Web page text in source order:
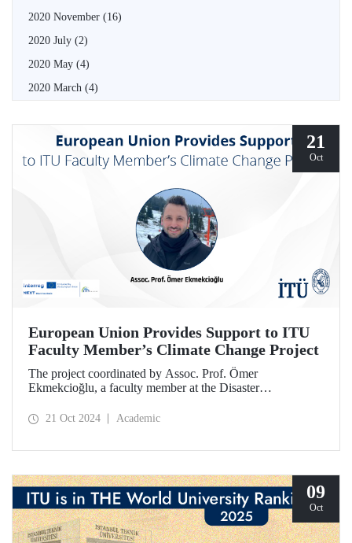
2020 November (16)
2020 July (2)
2020 May (4)
2020 March (4)
21
Oct
European Union Provides Support to ITU
Faculty Member’s Climate Change Project
The project coordinated by Assoc. Prof. Ömer
Ekmekcioğlu, a faculty member at the Disaster
European Union under the Interreg NEXT Black Sea
21 Oct 2024 Academic
09
Oct